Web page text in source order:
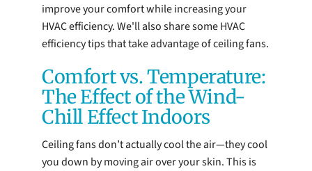
improve your comfort while increasing your
HVAC efficiency. We'll also share some HVAC
efficiency tips that take advantage of ceiling fans.
Comfort vs. Temperature:
The Effect of the Wind-
Chill Effect Indoors
Ceiling fans don’t actually cool the air—they cool
you down by moving air over your skin. This is